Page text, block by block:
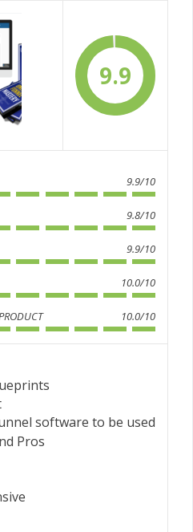
9.9
9.9/10
9.8/10
9.9/10
10.0/10
10.0/10
software to be used
Pros